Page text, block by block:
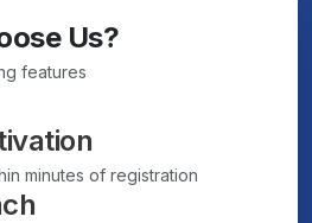
Us?
features
minutes of registration